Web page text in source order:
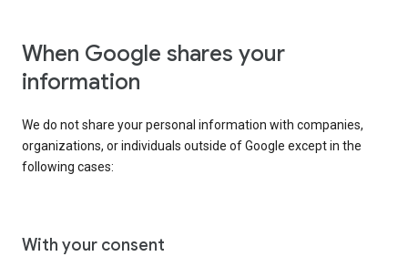
When Google shares your
information
We do not share your personal information with companies,
organizations, or individuals outside of Google except in the
following cases:
With your consent